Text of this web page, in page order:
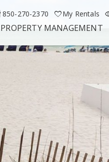
850-270-2370 My Rentals
PROPERTY MANAGEMENT